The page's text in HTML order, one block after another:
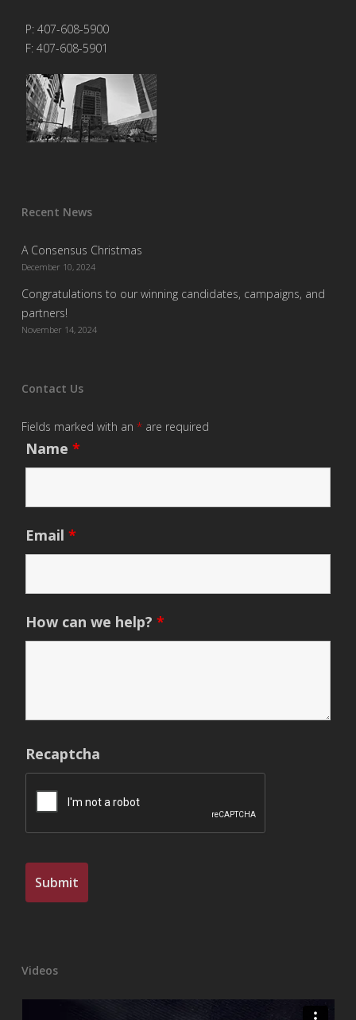
P: 407-608-5900
F: 407-608-5901
Recent News
A Consensus Christmas
December 10, 2024
Congratulations to our winning candidates, campaigns, and
partners!
November 14, 2024
Contact Us
Fields marked with an *are required
Name *
Email *
How can we help? *
Recaptcha
Videos